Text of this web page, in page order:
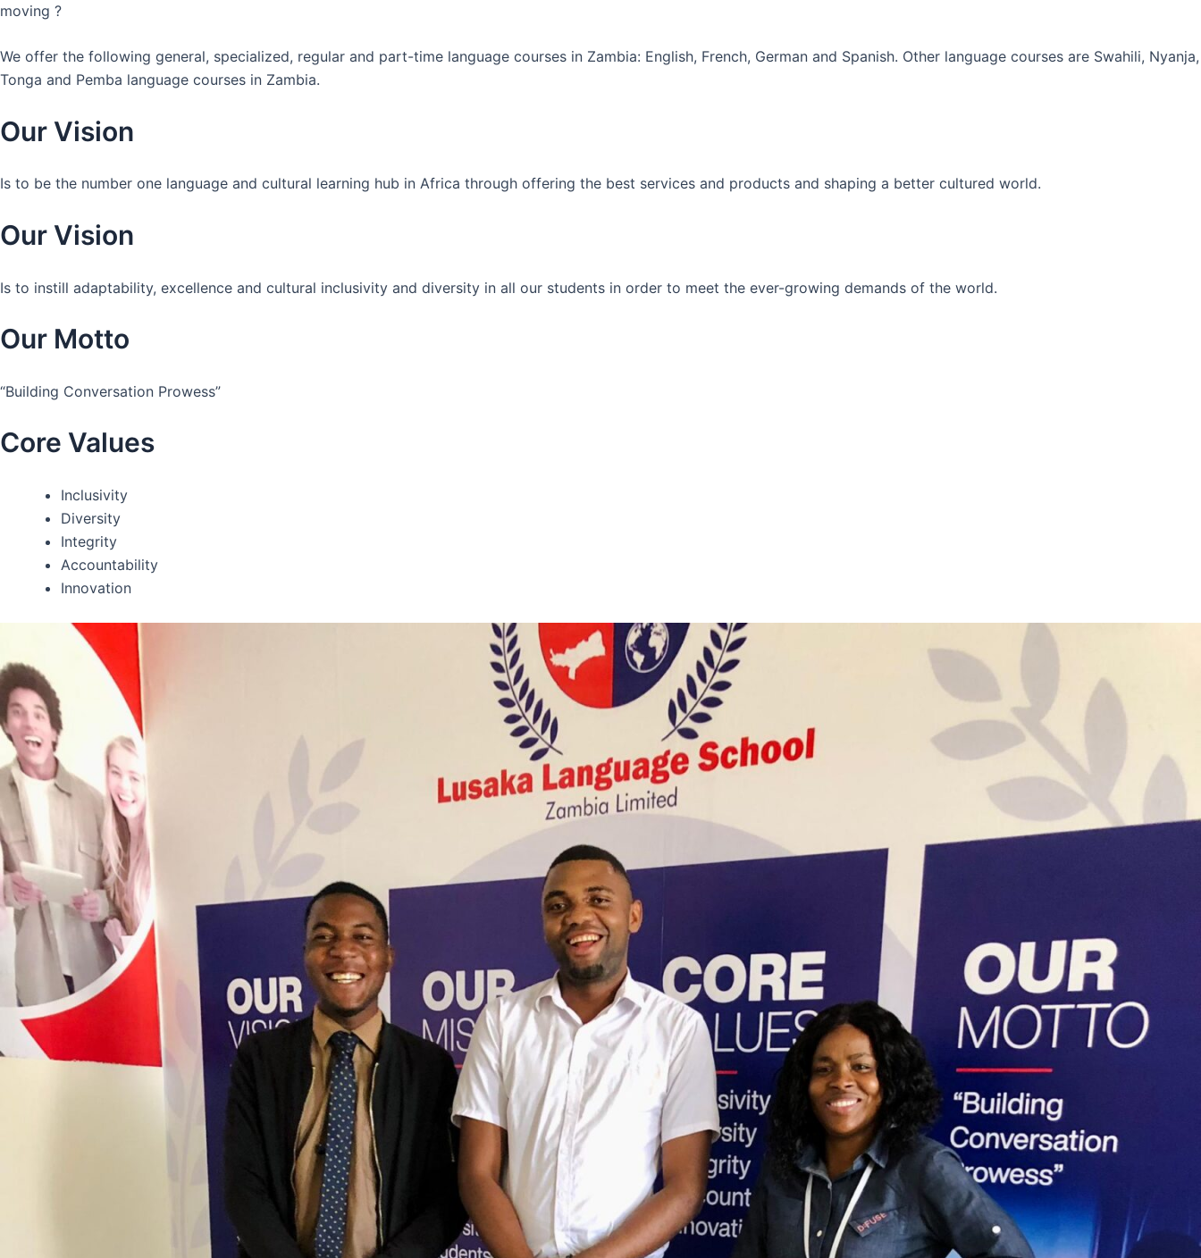
moving ?
We offer the following general, specialized, regular and part-time language courses in Zambia: English, French, German and Spanish. Other language courses are Swahili, Nyanja,
Tonga and Pemba language courses in Zambia.
Our Vision
Is to be the number one language and cultural learning hub in Africa through offering the best services and products and shaping a better cultured world.
Our Vision
Is to instill adaptability, excellence and cultural inclusivity and diversity in all our students in order to meet the ever-growing demands of the world.
Our Motto
“Building Conversation Prowess”
Core Values
Inclusivity
Diversity
Integrity
Accountability
Innovation